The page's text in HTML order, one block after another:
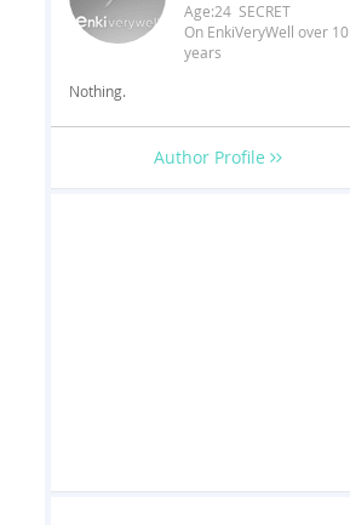
Age:24 SECRET
On EnkiVeryWell over 10
years
Nothing.
Author Profile